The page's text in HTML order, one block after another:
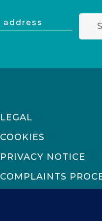
LEGAL
COOKIES
PRIVACY NOTICE
COMPLAINTS